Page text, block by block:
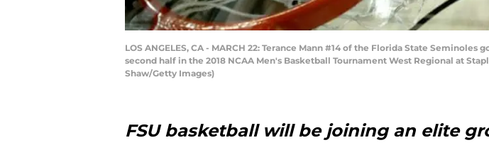
LOS ANGELES, CA - MARCH 22: Terance Mann #14 of the Florida State
second half in the 2018 NCAA Men's Basketball Tournament West Regional at
Shaw/Getty Images)
FSU basketball will be joining an elite